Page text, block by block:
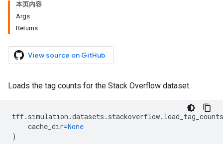
本页内容
Args
Returns
View source on GitHub
Loads the tag counts for the Stack Overflow dataset.
tff. simulation .datasets . stackoverflow. load_tag_counts
cache_dir=None
)